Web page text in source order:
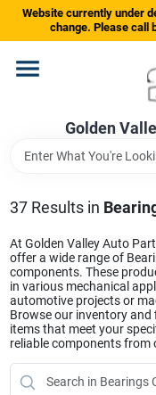
Skip
content
Website currently under
change. Please call
Golden
Home
Departments
Brands
Store Info
Sign In
37Results in
At Golden Valley Auto
offer a wide range of
components. These
in various mechanical
automotive projects or
Browse our inventory
items that meet your
reliable components from